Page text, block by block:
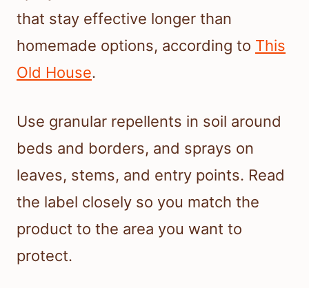
that stay effective longer than
homemade options, according to This
Old House.
Use granular repellents in soil around
beds and borders, and sprays on
leaves, stems, and entry points. Read
the label closely so you match the
product to the area you want to
protect.